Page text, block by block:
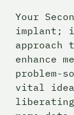
Your
implant;
enhance
vital
liberating